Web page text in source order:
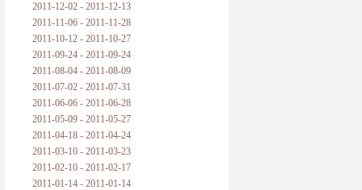
2011-12-02 - 2011-12-13
2011-11-06 - 2011-11-28
2011-10-12 - 2011-10-27
2011-09-24 - 2011-09-24
2011-08-04 - 2011-08-09
2011-07-02 - 2011-07-31
2011-06-06 - 2011-06-28
2011-05-09 - 2011-05-27
2011-04-18 - 2011-04-24
2011-03-10 - 2011-03-23
2011-02-10 - 2011-02-17
2011-01-14 - 2011-01-14